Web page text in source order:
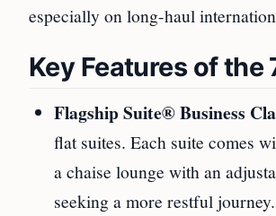
especially on long-haul
Key Features of the
Flagship Suite® Business
flat suites. Each suite comes
a chaise lounge with an
seeking a more restful journey.